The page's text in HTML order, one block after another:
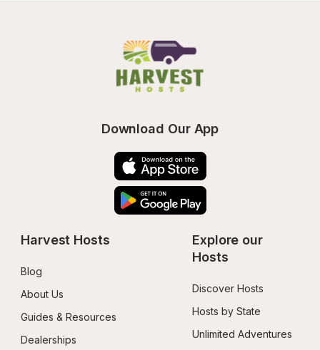
Download Our App
Harvest Hosts
Blog
About Us
Guides & Resources
Dealerships
Explore our
Hosts
Discover Hosts
Hosts by State
Unlimited Adventures